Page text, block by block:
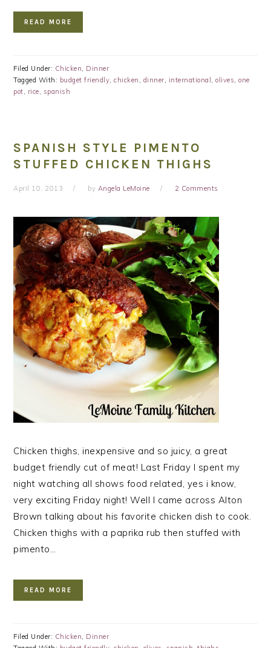
READ MORE
Filed Under: Chicken, Dinner
Tagged With: budget friendly,chicken , dinner, international ,olives,one
pot, rice, spanish
SPANISH STYLE PIMENTO
STUFFED CHICKEN THIGHS
April 10, 2013 by Angela LeMoine 2 Comments
Chicken thighs, inexpensive and so juicy, a great
budget friendly cut of meat! Last Friday I spent my
night watching all shows food related, yes i know,
very exciting Friday night! Well I came across Alton
Brown talking about his favorite chicken dish to cook.
Chicken thighs with a paprika rub then stuffed with
pimento…
READ MORE
Filed Under: Chicken, Dinner